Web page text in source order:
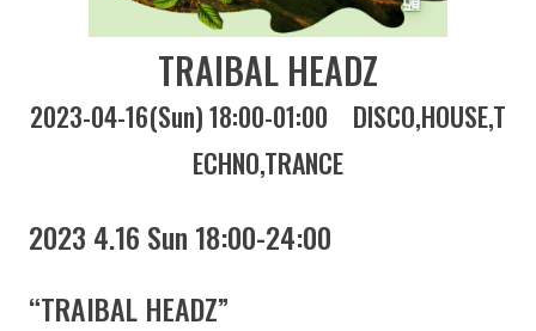
TRAIBAL HEADZ
2023-04-16(Sun) 18:00-01:00 DISCO HOUSET
ECHNOTRANCE
2023 4.16 Sun 18:00-24:00
“TRAIBAL HEADZ”